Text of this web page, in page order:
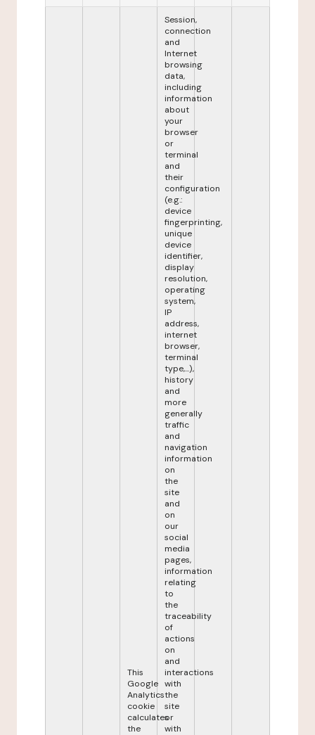
This
Google
Analytics
cookie
calculates
the
Session,
connection
and
Internet
browsing
data,
including
information
about
your
browser
or
terminal
and
their
configuration
(e.g.:
device
fingerprinting,
unique
device
identifier,
display
resolution,
operating
system,
IP
address,
internet
browser,
terminal
type,...),
history
and
more
generally
traffic
and
navigation
information
on
the
site
and
on
our
social
media
pages,
information
relating
to
the
traceability
of
actions
on
and
interactions
with
the
site
or
with